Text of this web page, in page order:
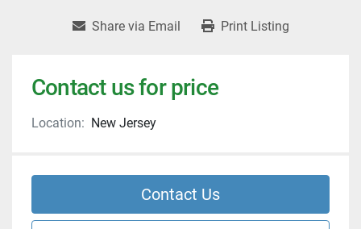
Share via Email Print Listing
Contact us for price
Location: New Jersey
Contact Us